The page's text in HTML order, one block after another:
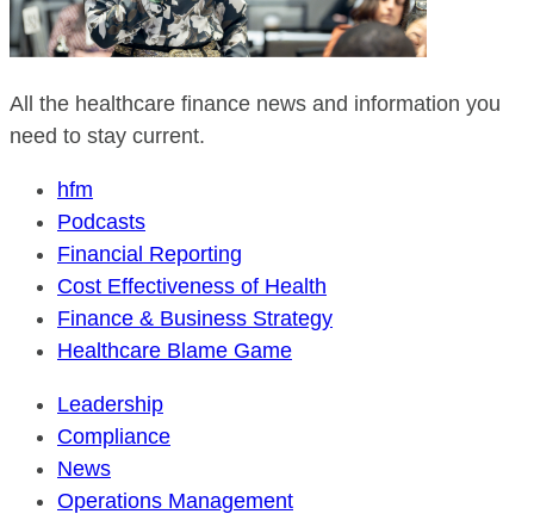
All the healthcare finance news and information you
need to stay current.
hfm
Podcasts
Financial Reporting
Cost Effectiveness of Health
Finance & Business Strategy
Healthcare Blame Game
Leadership
Compliance
News
Operations Management